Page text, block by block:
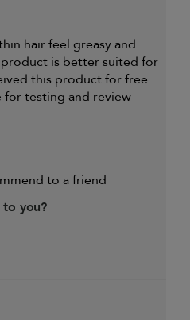
hair feel greasy and
is better suited for
this product for free
testing and review
to a friend
you?